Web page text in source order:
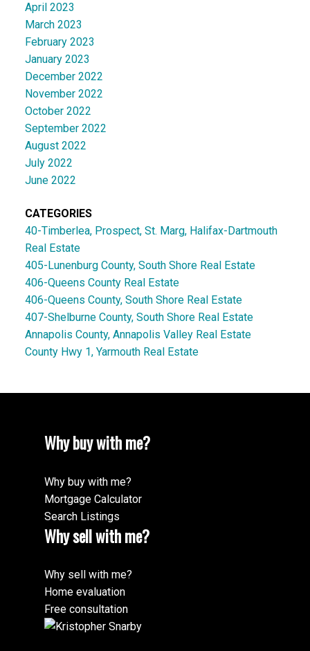
April 2023
March 2023
February 2023
January 2023
December 2022
November 2022
October 2022
September 2022
August 2022
July 2022
June 2022
CATEGORIES
40-Timberlea, Prospect, St. Marg, Halifax-Dartmouth
Real Estate
405-Lunenburg County, South Shore Real Estate
406-Queens County Real Estate
406-Queens County, South Shore Real Estate
407-Shelburne County, South Shore Real Estate
Annapolis County, Annapolis Valley Real Estate
County Hwy 1, Yarmouth Real Estate
Why buy with me?
Why buy with me?
Mortgage Calculator
Search Listings
Why sell with me?
Why sell with me?
Home evaluation
Free consultation